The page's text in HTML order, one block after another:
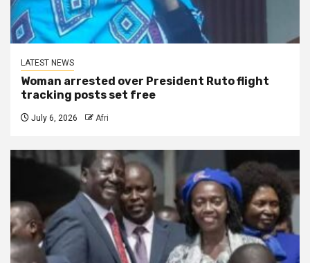
LATEST NEWS
Woman arrested over President Ruto flight
tracking posts set free
July 6, 2026 Afri